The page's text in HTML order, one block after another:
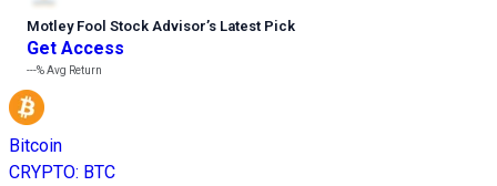
Motley Fool Stock Advisor’s Latest Pick
Get Access
---%Avg Return
Bitcoin
CRYPTO: BTC